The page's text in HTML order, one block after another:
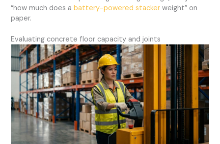
“how much does abattery-powered stacker weight” on
paper.
Evaluating concrete floor capacity and joints